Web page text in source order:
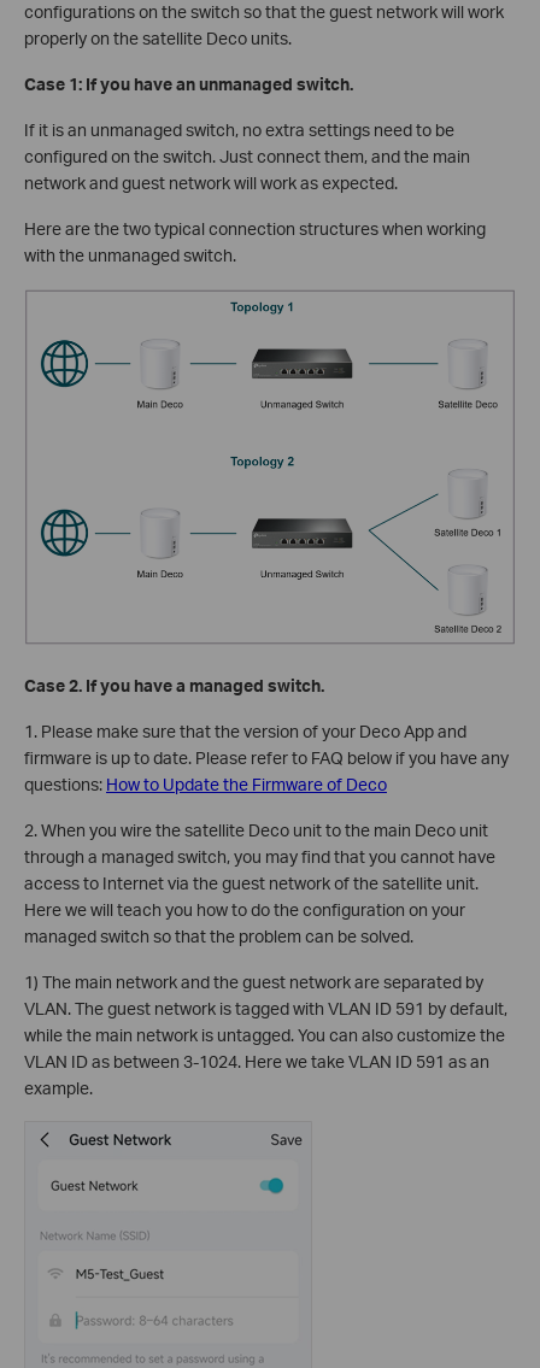
configurations on the switch so that the guest network will work
properly on the satellite Deco units.
Case 1: If you have an unmanaged switch.
If it is an unmanaged switch, no extra settings need to be
configured on the switch. Just connect them, and the main
network and guest network will work as expected.
Here are the two typical connection structures when working
with the unmanaged switch.
Case 2. If you have a managed switch.
1. Please make sure that the version of your Deco App and
firmware is up to date. Please refer to FAQ below if you have any
questions: How to Update the Firmware of Deco
2. When you wire the satellite Deco unit to the main Deco unit
through a managed switch, you may find that you cannot have
access to Internet via the guest network of the satellite unit.
Here we will teach you how to do the configuration on your
managed switch so that the problem can be solved.
1) The main network and the guest network are separated by
VLAN. The guest network is tagged with VLAN ID 591 by default,
while the main network is untagged. You can also customize the
VLAN ID as between 3-1024. Here we take VLAN ID 591 as an
example.